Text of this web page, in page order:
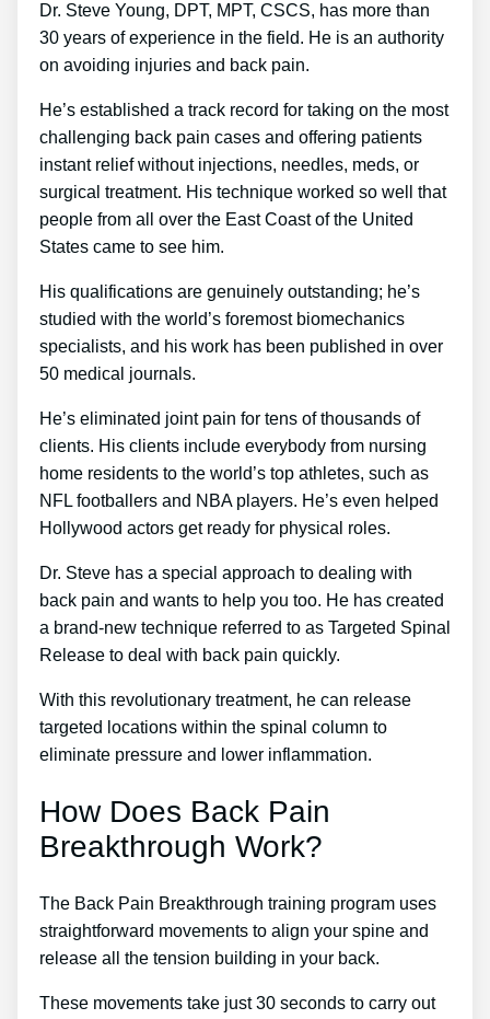
Dr. Steve Young, DPT, MPT, CSCS, has more than
30 years of experience in the field. He is an authority
on avoiding injuries and back pain.
He’s established a track record for taking on the most
challenging back pain cases and offering patients
instant relief without injections, needles, meds, or
surgical treatment. His technique worked so well that
people from all over the East Coast of the United
States came to see him.
His qualifications are genuinely outstanding; he’s
studied with the world’s foremost biomechanics
specialists, and his work has been published in over
50 medical journals.
He’s eliminated joint pain for tens of thousands of
clients. His clients include everybody from nursing
home residents to the world’s top athletes, such as
NFL footballers and NBA players. He’s even helped
Hollywood actors get ready for physical roles.
Dr. Steve has a special approach to dealing with
back pain and wants to help you too. He has created
a brand-new technique referred to as Targeted Spinal
Release to deal with back pain quickly.
With this revolutionary treatment, he can release
targeted locations within the spinal column to
eliminate pressure and lower inflammation.
How Does Back Pain
Breakthrough Work?
The Back Pain Breakthrough training program uses
straightforward movements to align your spine and
release all the tension building in your back.
These movements take just 30 seconds to carry out